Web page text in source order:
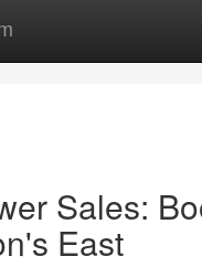
Sales:
East